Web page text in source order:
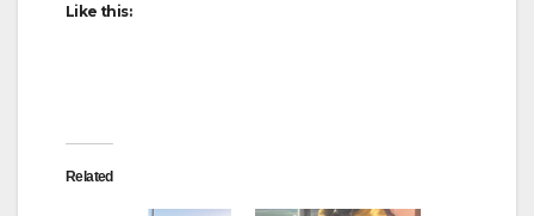
Like this:
Related